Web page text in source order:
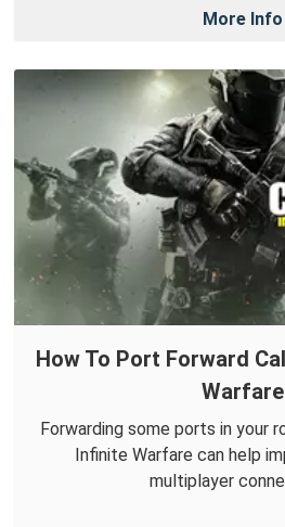
More Info
How To Port Forward
Warfare
Forwarding some ports in your
Infinite Warfare can help
multiplayer